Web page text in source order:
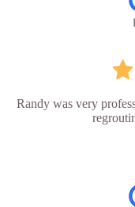
Randy was very